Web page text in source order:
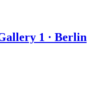
1 · Berlin